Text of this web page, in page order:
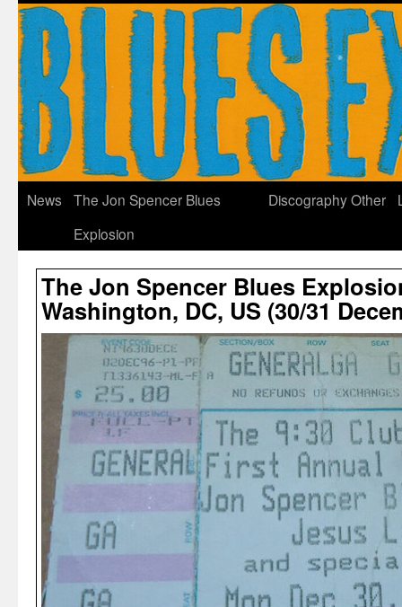
News
The Jon Spencer Blues
Explosion
DiscographyOther
The Jon Spencer Blues
Washington, DC, US (30/31